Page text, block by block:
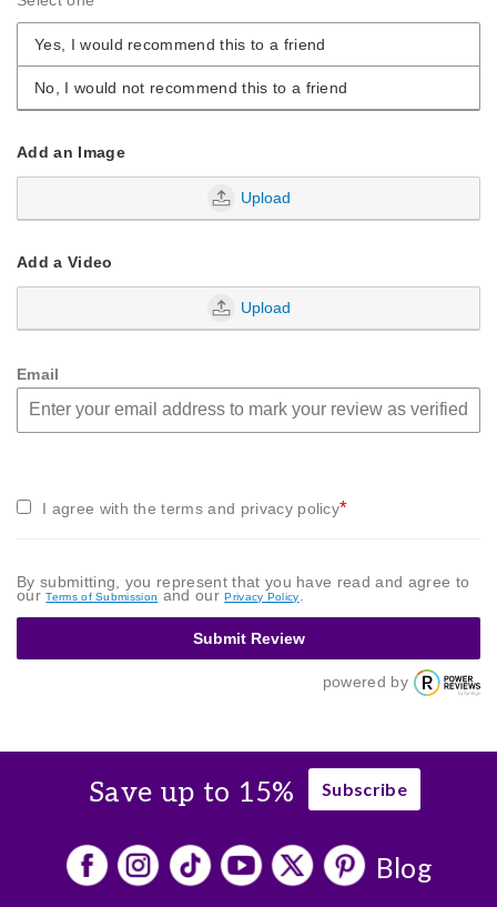
Yes, I would recommend this to a friend
No, I would not recommend this to a friend
Add an Image
Upload
Add a Video
Upload
Email
I agree with the terms and privacy policy*
By submitting, you represent that you have read and agree to
ourTerms of Submission and ourPrivacy Policy
Submit Review
powered by
Save up to 15% Subscribe
Blog